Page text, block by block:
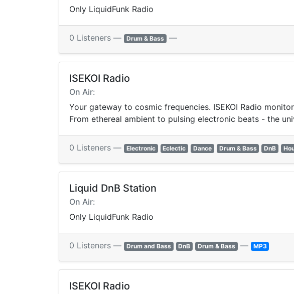
Only LiquidFunk Radio
0 Listeners — Drum & Bass —
ISEKOI Radio
On Air:
Your gateway to cosmic frequencies. ISEKOI Radio
From ethereal ambient to pulsing electronic beats - the
0 Listeners — Electronic Eclectic Dance Drum & Bass DnB
Liquid DnB Station
On Air:
Only LiquidFunk Radio
0 Listeners — Drum and Bass DnB Drum & Bass — MP3
ISEKOI Radio